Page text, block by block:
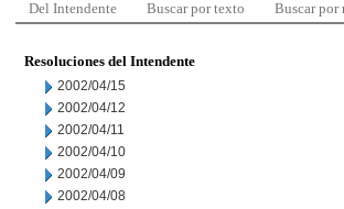
Del Intendente Buscar por texto Buscar por
Resoluciones del Intendente
2002/04/15
2002/04/12
2002/04/11
2002/04/10
2002/04/09
2002/04/08